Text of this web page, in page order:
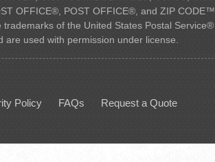
OFFICE®, POST OFFICE®, and ZIP CODE™
trademarks of the United States Postal Service®
are used with permission under license.
Policy FAQs
Request a Quote